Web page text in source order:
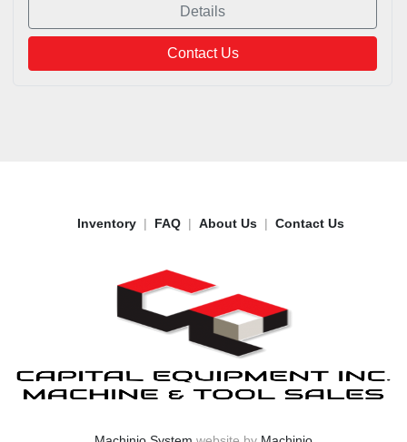
Details
Contact Us
Inventory FAQ About Us Contact Us